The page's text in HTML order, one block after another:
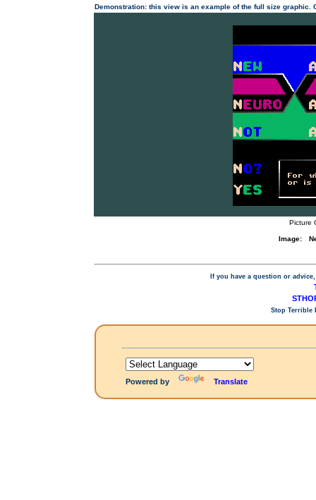
Demonstration: this view is an example of the full size
Picture
Image:
If you have a question or
Stop Terrible
Powered by Translate